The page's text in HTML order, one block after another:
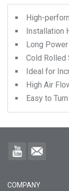
High-
Installation
Long
Cold Rolled
Ideal for
High Air
Easy to
COMPANY